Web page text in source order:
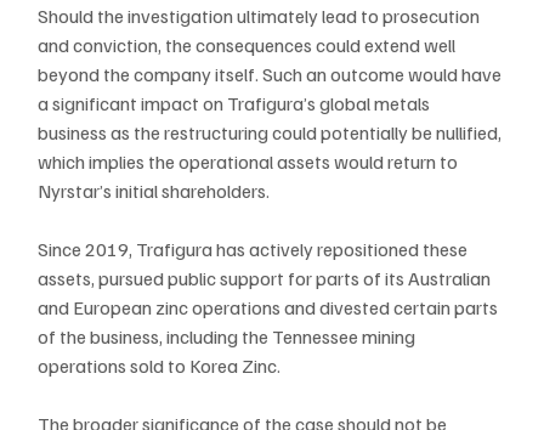
Should the investigation ultimately lead to prosecution
and conviction, the consequences could extend well
beyond the company itself. Such an outcome would have
a significant impact on Trafigura’s global metals
business as the restructuring could potentially be nullified,
which implies the operational assets would return to
Nyrstar’s initial shareholders.
Since 2019, Trafigura has actively repositioned these
assets, pursued public support for parts of its Australian
and European zinc operations and divested certain parts
of the business, including the Tennessee mining
operations sold to Korea Zinc.
The broader significance of the case should not be